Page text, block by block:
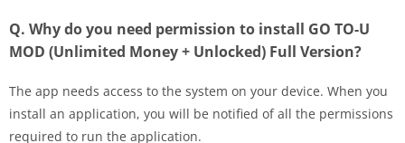
Q. Why do you need permission to install GO TO-U
MOD (Unlimited Money + Unlocked) Full Version?
The app needs access to the system on your device. When you
install an application, you will be notified of all the permissions
required to run the application.